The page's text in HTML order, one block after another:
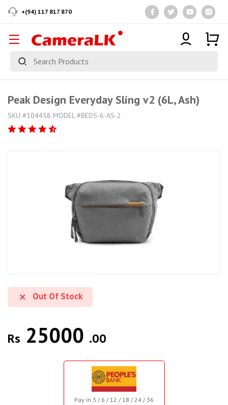
+(94) 117 817 870
Peak Design Everyday Sling v2 (6L, Ash)
SKU #104458 MODEL #BEDS-6-AS-2
Out Of Stock
Rs 25000 .00
Pay in 3 / 6 / 12 / 18 / 24 / 36